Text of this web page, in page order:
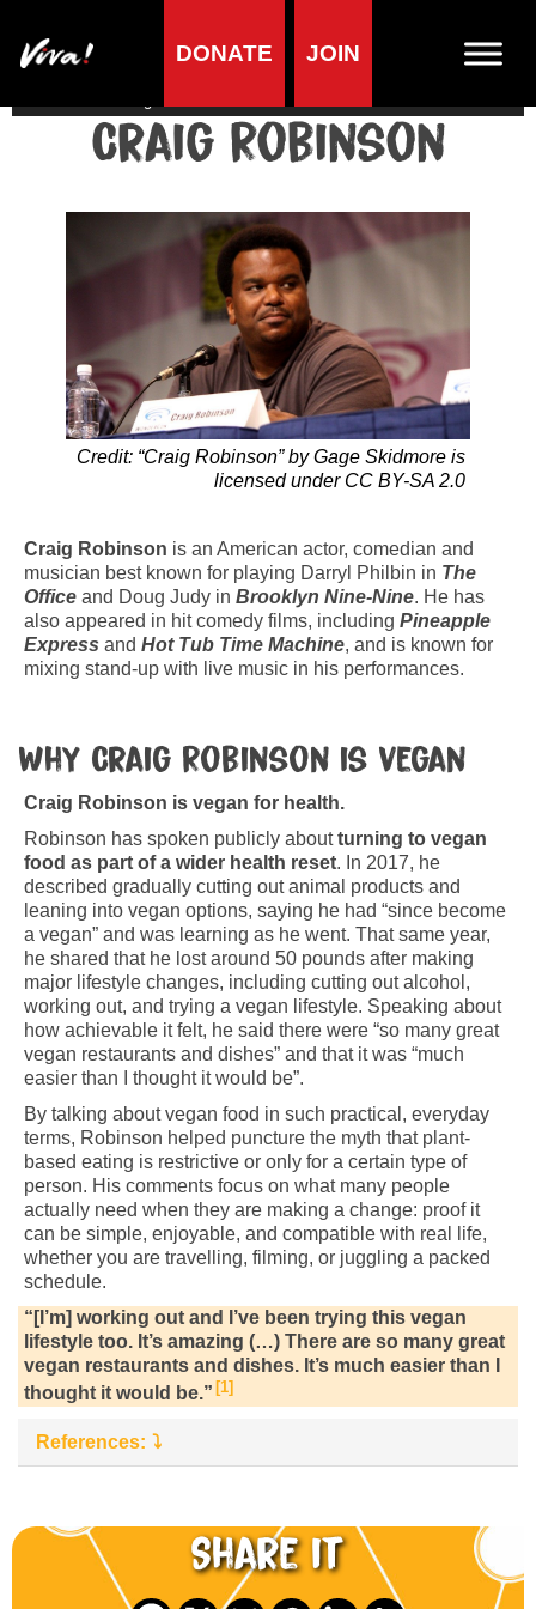
DONATE JOIN
Craig Robinson
Credit: “Craig Robinson” by Gage Skidmore is
licensed under CC BY-SA 2.0
Craig Robinson is an American actor, comedian and
musician best known for playing Darryl Philbin in The
Office and Doug Judy in Brooklyn Nine-Nine. He has
also appeared in hit comedy films, including Pineapple
Express and Hot Tub Time Machine, and is known for
mixing stand-up with live music in his performances.
Why Craig Robinson is vegan
Craig Robinson is vegan for health.
Robinson has spoken publicly aboutturning to vegan
food as part of a wider health reset. In 2017, he
described gradually cutting out animal products and
leaning into vegan options, saying he had “since become
a vegan” and was learning as he went. That same year,
he shared that he lost around 50 pounds after making
major lifestyle changes, including cutting out alcohol,
working out, and trying a vegan lifestyle. Speaking about
how achievable it felt, he said there were “so many great
vegan restaurants and dishes” and that it was “much
easier than I thought it would be”.
By talking about vegan food in such practical, everyday
terms, Robinson helped puncture the myth that plant-
based eating is restrictive or only for a certain type of
person. His comments focus on what many people
actually need when they are making a change: proof it
can be simple, enjoyable, and compatible with real life,
whether you are travelling, filming, or juggling a packed
schedule.
“[I’m] working out and I’ve been trying this vegan
lifestyle too. It’s amazing (…) There are so many great
vegan restaurants and dishes. It’s much easier than I
thought it would be.” 1
References:
Share it